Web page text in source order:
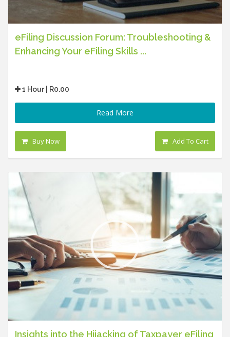
eFiling Discussion Forum: Troubleshooting &
Enhancing Your eFiling Skills ...
1 Hour | R0.00
Read More
Buy Now Add To Cart
Insights into the Hijacking of Taxpayer eFiling